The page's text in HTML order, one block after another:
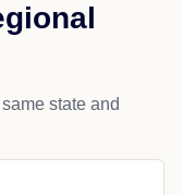
state and